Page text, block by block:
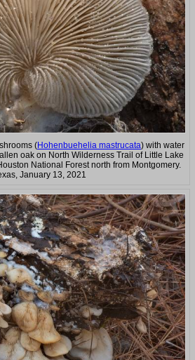
(Hohenbuehelia mastrucata) with water
oak on North Wilderness Trail of Little Lake
National Forest north from Montgomery.
January 13, 2021